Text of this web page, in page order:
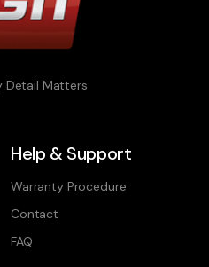
Detail Matters
Help & Support
Warranty Procedure
Contact
FAQ